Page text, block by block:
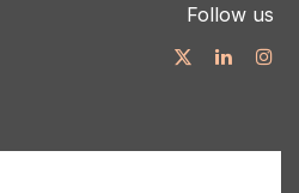
Follow us